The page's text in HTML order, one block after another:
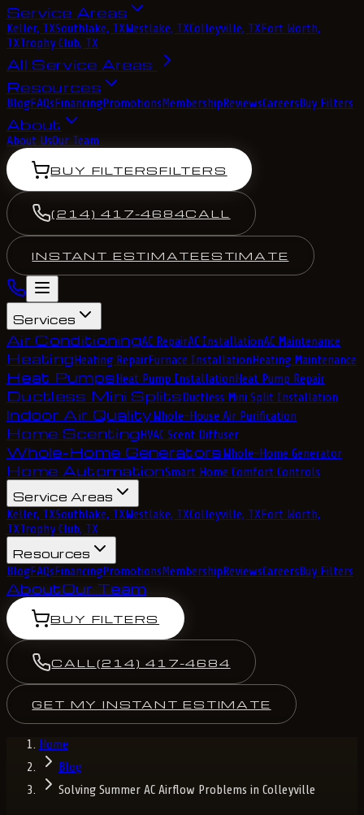
Service Areas
Keller, TXSouthlake, TXWestlake, TXColleyville, TXFort Worth,
TXTrophy Club, TX
All Service Areas
Resources
BlogFAQsFinancingPromotionsMembershipReviewsCareersBuy Filters
About
About UsOur Team
BUY FILTERSFILTERS
(214) 417-4684CALL
INSTANT ESTIMATEESTIMATE
Services
Air ConditioningAC RepairAC InstallationAC Maintenance
HeatingHeating RepairFurnace InstallationHeating Maintenance
Heat PumpsHeat Pump InstallationHeat Pump Repair
Ductless Mini SplitsDuctless Mini Split Installation
Indoor Air QualityWhole-House Air Purification
Home ScentingHVAC Scent Diffuser
Whole-Home GeneratorsWhole-Home Generator
Home AutomationSmart Home Comfort Controls
Service Areas
Keller, TXSouthlake, TXWestlake, TXColleyville, TXFort Worth,
TXTrophy Club, TX
Resources
BlogFAQsFinancingPromotionsMembershipReviewsCareersBuy Filters
AboutOur Team
BUY FILTERS
CALL (214) 417-4684
GET MY INSTANT ESTIMATE
Home
Blog
Solving Summer AC Airflow Problems in Colleyville